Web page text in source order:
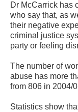
Dr McCarrick has
who say that, as
their negative
criminal justice
party or feeling
The number of
abuse has more
from 806 in 2004/
Statistics show